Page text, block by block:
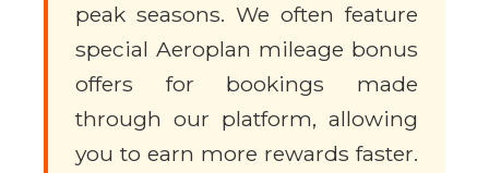
peak seasons. We often feature
special Aeroplan mileage bonus
offers for bookings made
through our platform, allowing
you to earn more rewards faster.